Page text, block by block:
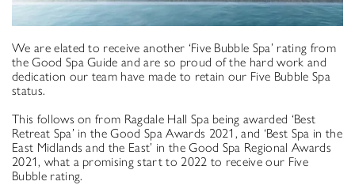
We are elated to receive another ‘Five Bubble Spa’ rating from
the Good Spa Guide and are so proud of the hard work and
dedication our team have made to retain our Five Bubble Spa
status.
This follows on from Ragdale Hall Spa being awarded ‘Best
Retreat Spa’ in the Good Spa Awards 2021, and ‘Best Spa in the
East Midlands and the East’ in the Good Spa Regional Awards
2021, what a promising start to 2022 to receive our Five
Bubble rating.